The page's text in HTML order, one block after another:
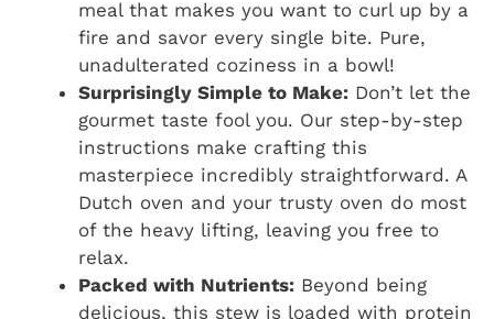
meal that makes you want to curl up by a
fire and savor every single bite. Pure,
unadulterated coziness in a bowl!
Surprisingly Simple to Make: Don’t let the
gourmet taste fool you. Our step-by-step
instructions make crafting this
masterpiece incredibly straightforward. A
Dutch oven and your trusty oven do most
of the heavy lifting, leaving you free to
relax.
Packed with Nutrients: Beyond being
delicious, this stew is loaded with protein